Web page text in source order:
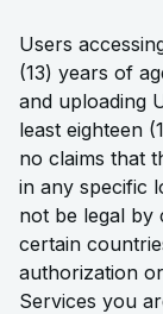
Users
(13) years of
and uploading
least eighteen
no claims that
in any specific
not be legal by
certain
authorization
Services you